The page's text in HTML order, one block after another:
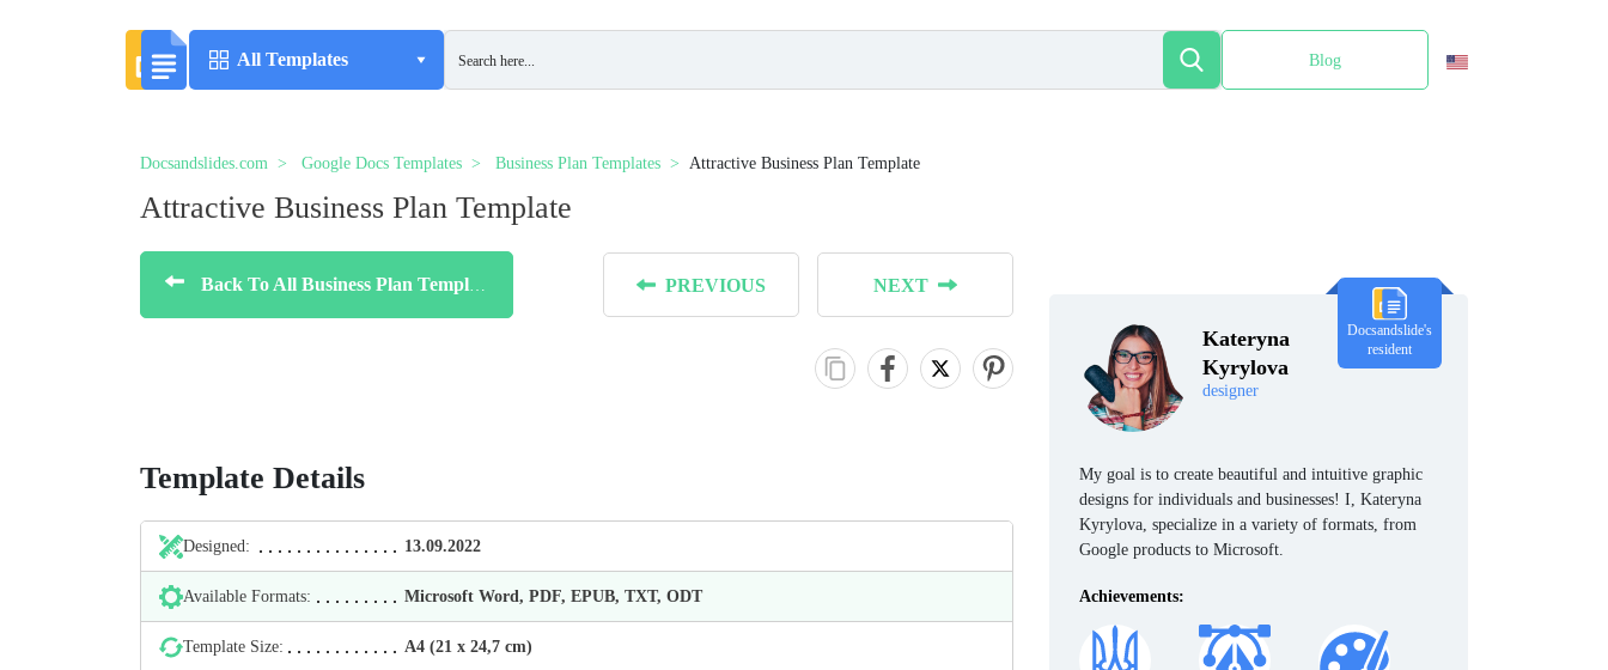
All Templates Blog
Docsandslides.com Google Docs Templates Business Plan Templates Аttractive Business Plan Template
Аttractive Business Plan Template
Back To All Business Plan Templates PREVIOUS NEXT
Template Details
Designed: 13.09.2022
Available Formats: Microsoft Word, PDF, EPUB, TXT, ODT
Template Size: А4 (21 х 24,7 cm)
Kateryna
Kyrylova
designer
Docsandslide's
resident
My goal is to create beautiful and intuitive graphic
designs for individuals and businesses! I, Kateryna
Kyrylova, specialize in a variety of formats, from
Google products to Microsoft.
Achievements: